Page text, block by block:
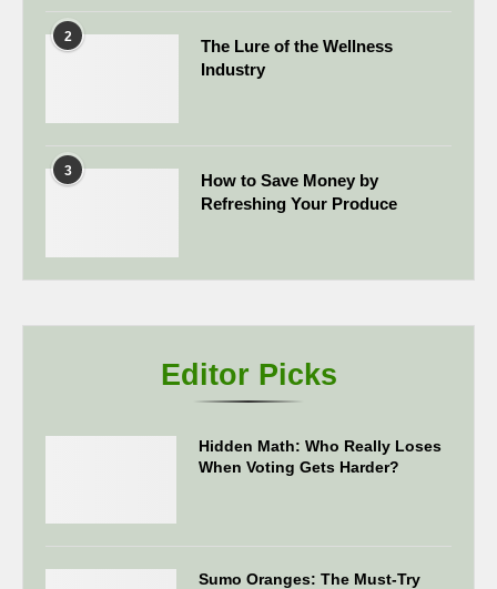
2
The Lure of the Wellness
Industry
3
How to Save Money by
Refreshing Your Produce
Editor Picks
Hidden Math: Who Really Loses
When Voting Gets Harder?
Sumo Oranges: The Must-Try